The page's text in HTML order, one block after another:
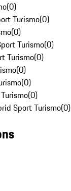
(0)
Turismo(0)
(0)
Turismo(0)
Turismo(0)
(0)
(0)
(0)
Sport Turismo(0)